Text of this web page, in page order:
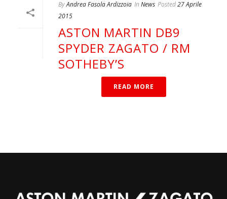
ByAndrea Fasola Ardizzoia In News Posted27 Aprile
2015
ASTON MARTIN DB9
SPYDER ZAGATO / RM
SOTHEBY’S
READ MORE